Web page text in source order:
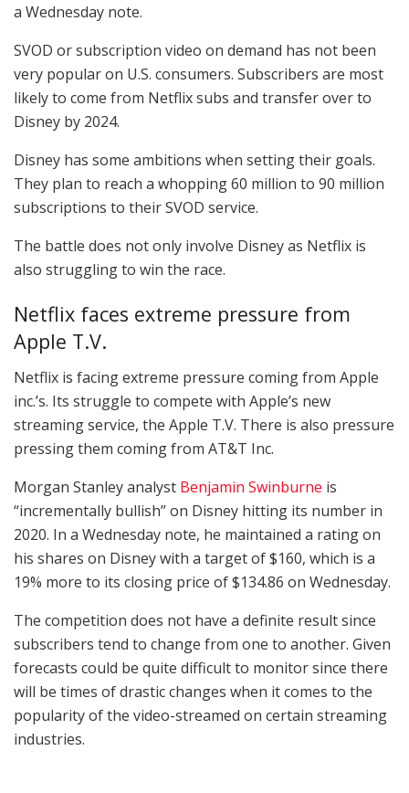
a Wednesday note.
SVOD or subscription video on demand has not been
very popular on U.S. consumers. Subscribers are most
likely to come from Netflix subs and transfer over to
Disney by 2024.
Disney has some ambitions when setting their goals.
They plan to reach a whopping 60 million to 90 million
subscriptions to their SVOD service.
The battle does not only involve Disney as Netflix is
also struggling to win the race.
Netflix faces extreme pressure from
Apple T.V.
Netflix is facing extreme pressure coming from Apple
inc.’s. Its struggle to compete with Apple’s new
streaming service, the Apple T.V. There is also pressure
pressing them coming from AT&T Inc.
Morgan Stanley analyst Benjamin Swinburne is
“incrementally bullish” on Disney hitting its number in
2020. In a Wednesday note, he maintained a rating on
his shares on Disney with a target of $160, which is a
19% more to its closing price of $134.86 on Wednesday.
The competition does not have a definite result since
subscribers tend to change from one to another. Given
forecasts could be quite difficult to monitor since there
will be times of drastic changes when it comes to the
popularity of the video-streamed on certain streaming
industries.